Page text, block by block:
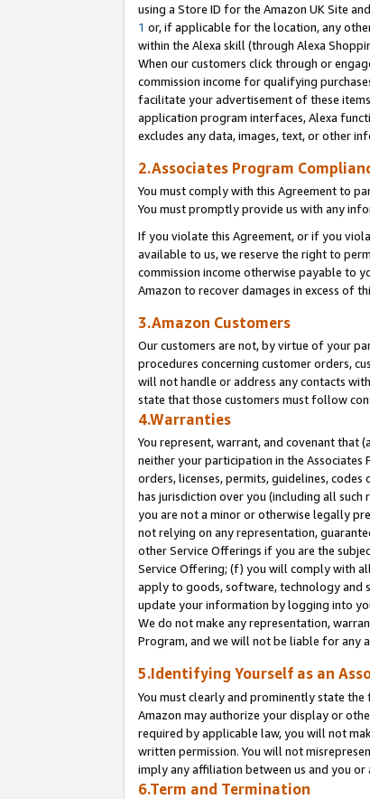
using a Store ID for the Amazon UK Site
1 or, if applicable for the location, any
within the Alexa skill (through Alexa
When our customers click through or
commission income for qualifying
facilitate your advertisement of these
application program interfaces, Alexa
excludes any data, images, text, or other
2.Associates Program
You must comply with this Agreement to
You must promptly provide us with any
If you violate this Agreement, or if you
available to us, we reserve the right to
commission income otherwise payable to
Amazon to recover damages in excess of
3.Amazon Customers
Our customers are not, by virtue of your
procedures concerning customer orders,
will not handle or address any contacts
state that those customers must follow
4.Warranties
You represent, warrant, and covenant that
neither your participation in the
orders, licenses, permits, guidelines,
has jurisdiction over you (including all
you are not a minor or otherwise legally
not relying on any representation,
other Service Offerings if you are the
Service Offering; (f) you will comply with
apply to goods, software, technology and
update your information by logging into
We do not make any representation,
Program, and we will not be liable for any
5.Identifying Yourself as an
You must clearly and prominently state
Amazon may authorize your display or
required by applicable law, you will not
written permission. You will not
imply any affiliation between us and you
6.Term and Termination